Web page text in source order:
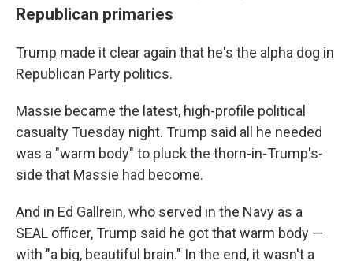
Republican primaries
Trump made it clear again that he's the alpha dog in
Republican Party politics.
Massie became the latest, high-profile political
casualty Tuesday night. Trump said all he needed
was a "warm body" to pluck the thorn-in-Trump's-
side that Massie had become.
And in Ed Gallrein, who served in the Navy as a
SEAL officer, Trump said he got that warm body —
with "a big, beautiful brain." In the end, it wasn't a